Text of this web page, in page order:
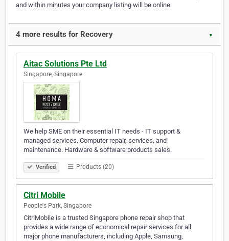
and within minutes your company listing will be online.
4 more results for Recovery ▼
Aitac Solutions Pte Ltd
Singapore, Singapore
We help SME on their essential IT needs - IT support &
managed services. Computer repair, services, and
maintenance. Hardware & software products sales.
Verified Products (20)
Citri Mobile
People's Park, Singapore
CitriMobile is a trusted Singapore phone repair shop that
provides a wide range of economical repair services for all
major phone manufacturers, including Apple, Samsung,